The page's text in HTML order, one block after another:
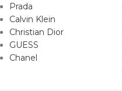
Prada
Calvin Klein
Christian Dior
GUESS
Chanel